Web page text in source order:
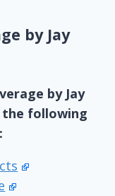
by Jay
by Jay
the following